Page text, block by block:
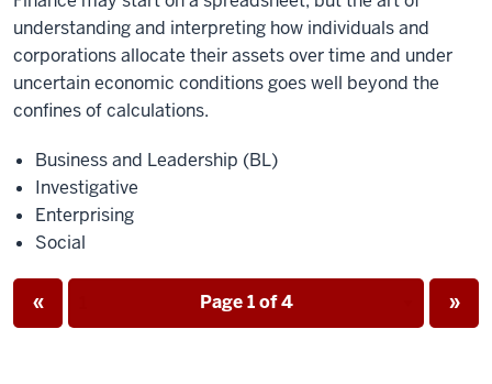
understanding and interpreting how individuals and
corporations allocate their assets over time and under
uncertain economic conditions goes well beyond the
confines of calculations.
Business and Leadership (BL)
Investigative
Enterprising
Social
Page
« Page 1 of 4 Page
»